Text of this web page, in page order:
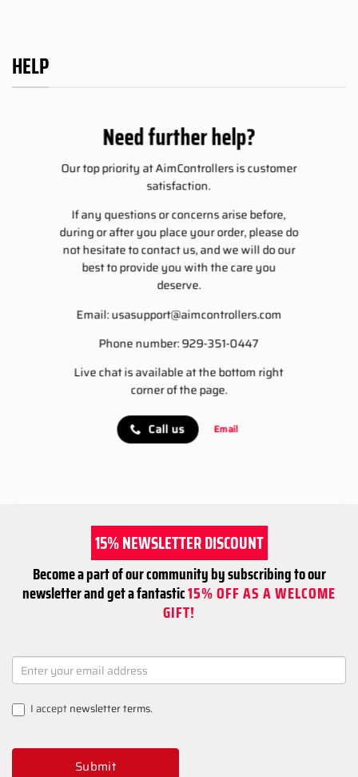
HELP
Need further help?
Our top priority at AimControllers is customer
satisfaction.
If any questions or concerns arise before,
during or after you place your order, please do
not hesitate to contact us, and we will do our
best to provide you with the care you
deserve.
Email:usasupport@aimcontrollers.com
Phone number: 929-351-0447
Live chat is available at the bottom right
corner of the page.
Call us Email
15% NEWSLETTER DISCOUNT
Become a part of our community by subscribing to our
newsletter and get a fantastic15% OFF AS A WELCOME
GIFT!
NEWSLETTER
SIGNUP
I acceptnewsletter terms.
Submit